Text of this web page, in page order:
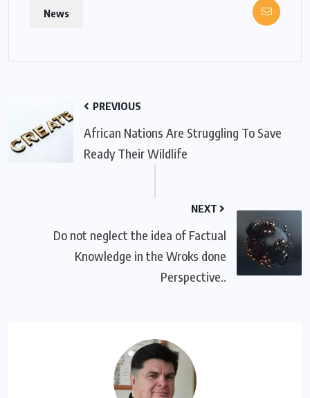
News
PREVIOUS
African Nations Are Struggling To Save
Ready Their Wildlife
NEXT
Do not neglect the idea of Factual
Knowledge in the Wroks done
Perspective..